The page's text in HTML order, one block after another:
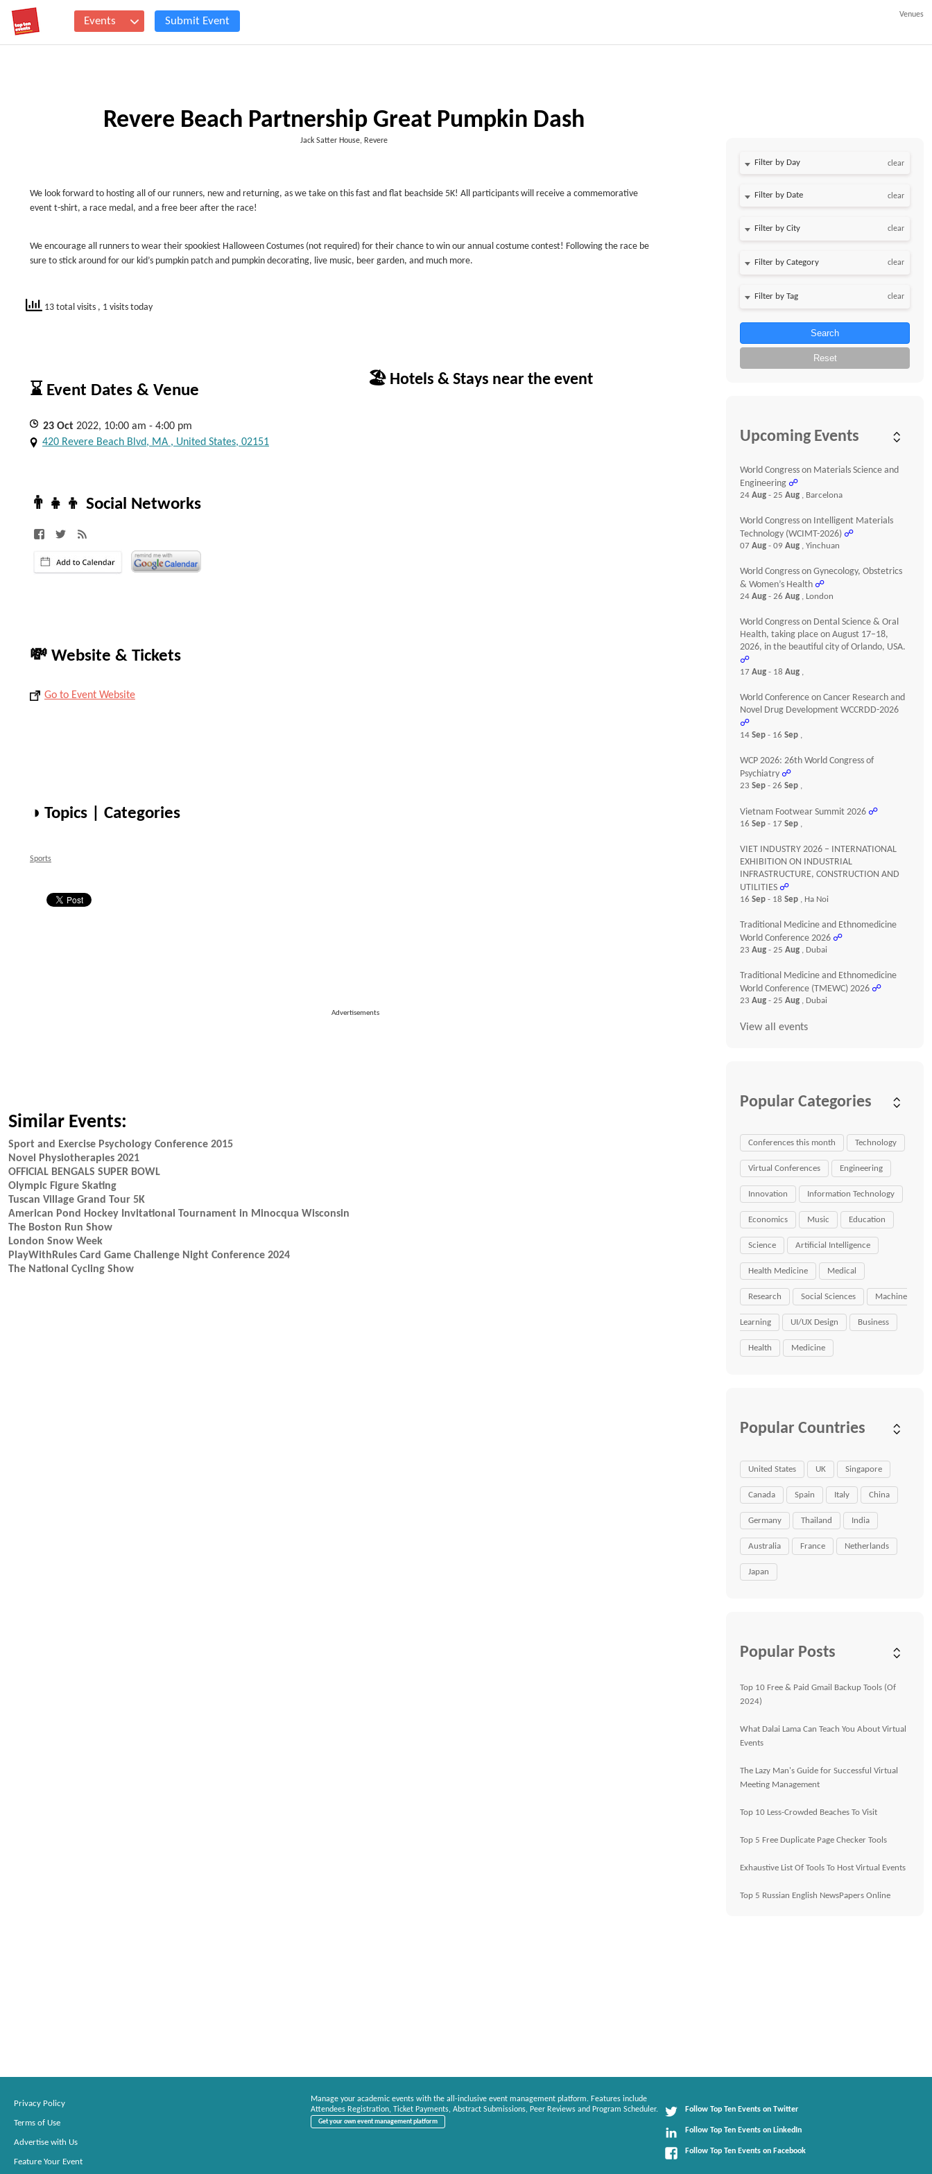
Events Submit Event
Venues
Revere Beach Partnership Great Pumpkin Dash
Jack Satter House, Revere
We look forward to hosting all of our runners, new and returning, as we take on this fast and flat beachside 5K! All participants will receive a commemorative
event t-shirt, a race medal, and a free beer after the race!
We encourage all runners to wear their spookiest Halloween Costumes (not required) for their chance to win our annual costume contest! Following the race be
sure to stick around for our kid’s pumpkin patch and pumpkin decorating, live music, beer garden, and much more.
13 total visits , 1 visits today
⌛ Event Dates & Venue
23 Oct 2022, 10:00 am - 4:00 pm
420 Revere Beach Blvd, MA , United States, 02151
👨‍👧‍👦 Social Networks
💸 Website & Tickets
Go to Event Website
◑ Topics | Categories
Sports
🏖 Hotels & Stays near the event
Advertisements
Similar Events:
Sport and Exercise Psychology Conference 2015
Novel Physiotherapies 2021
OFFICIAL BENGALS SUPER BOWL
Olympic Figure Skating
Tuscan Village Grand Tour 5K
American Pond Hockey Invitational Tournament in Minocqua Wisconsin
The Boston Run Show
London Snow Week
PlayWithRules Card Game Challenge Night Conference 2024
The National Cycling Show
Filter by Day clear
Filter by Date clear
clear
clear
clear
Search
Reset
Upcoming Events
World Congress on Materials Science and
Engineering ☍
24Aug- 25Aug , Barcelona
World Congress on Intelligent Materials
Technology (WCIMT-2026) ☍
07Aug- 09Aug , Yinchuan
World Congress on Gynecology, Obstetrics
& Women’s Health ☍
24Aug- 26Aug , London
World Congress on Dental Science & Oral
Health, taking place on August 17–18,
2026, in the beautiful city of Orlando, USA.
☍
17Aug- 18Aug ,
World Conference on Cancer Research and
Novel Drug Development WCCRDD-2026
☍
14Sep- 16Sep ,
WCP 2026: 26th World Congress of
Psychiatry ☍
23Sep- 26Sep ,
Vietnam Footwear Summit 2026 ☍
16Sep- 17Sep ,
VIET INDUSTRY 2026 – INTERNATIONAL
EXHIBITION ON INDUSTRIAL
INFRASTRUCTURE, CONSTRUCTION AND
UTILITIES ☍
16Sep- 18Sep , Ha Noi
Traditional Medicine and Ethnomedicine
World Conference 2026 ☍
23Aug- 25Aug , Dubai
Traditional Medicine and Ethnomedicine
World Conference (TMEWC) 2026 ☍
23Aug- 25Aug , Dubai
View all events
Popular Categories
Conferences this month Technology
Virtual Conferences Engineering
Innovation Information Technology
Economics Music Education
Science Artificial Intelligence
Health Medicine Medical
Research Social Sciences Machine
Learning UI/UX Design Business
Health Medicine
Popular Countries
United States UK Singapore
Canada Spain Italy China
Germany Thailand India
Australia France Netherlands
Japan
Popular Posts
Top 10 Free & Paid Gmail Backup Tools (Of
2024)
What Dalai Lama Can Teach You About Virtual
Events
The Lazy Man's Guide for Successful Virtual
Meeting Management
Top 10 Less-Crowded Beaches To Visit
Top 5 Free Duplicate Page Checker Tools
Exhaustive List Of Tools To Host Virtual Events
Top 5 Russian English NewsPapers Online
Privacy Policy
Terms of Use
Advertise with Us
Feature Your Event
Manage your academic events with the all-inclusive event management platform. Features include
Attendees Registration, Ticket Payments, Abstract Submissions, Peer Reviews and Program Scheduler.
Get your own event management platform
Follow Top Ten Events on Twitter
Follow Top Ten Events on LinkedIn
Follow Top Ten Events on Facebook